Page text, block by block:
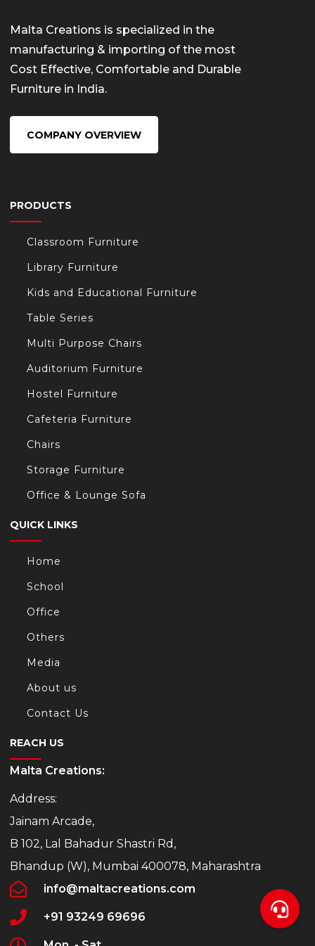
Malta Creations is specialized in the
manufacturing & importing of the most
Cost Effective, Comfortable and Durable
Furniture in India.
COMPANY OVERVIEW
PRODUCTS
Classroom Furniture
Library Furniture
Kids and Educational Furniture
Table Series
Multi Purpose Chairs
Auditorium Furniture
Hostel Furniture
Cafeteria Furniture
Chairs
Storage Furniture
Office & Lounge Sofa
QUICK LINKS
Home
School
Office
Others
Media
About us
Contact Us
REACH US
Malta Creations:
Address:
Jainam Arcade,
B 102, Lal Bahadur Shastri Rd,
Bhandup (W), Mumbai 400078, Maharashtra
info@maltacreations.com
+91 93249 69696